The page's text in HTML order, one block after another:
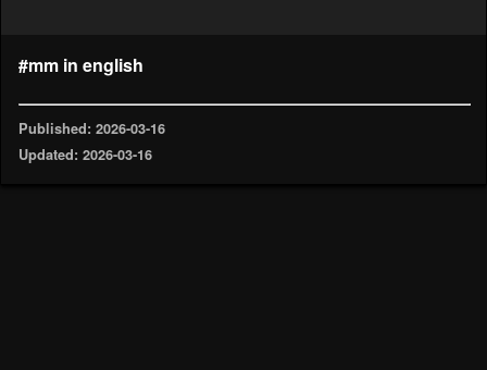
#mm in english
Published: 2026-03-16
Updated: 2026-03-16